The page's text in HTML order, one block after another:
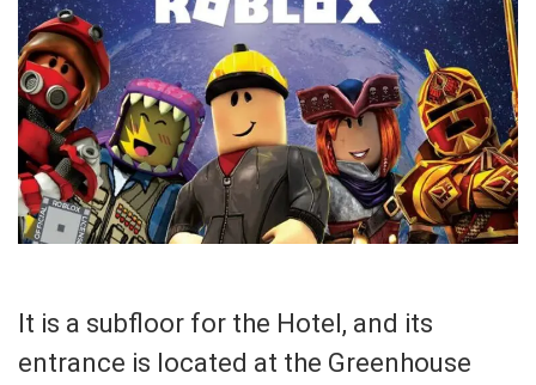
It is a subfloor for the Hotel, and its
entrance is located at the Greenhouse